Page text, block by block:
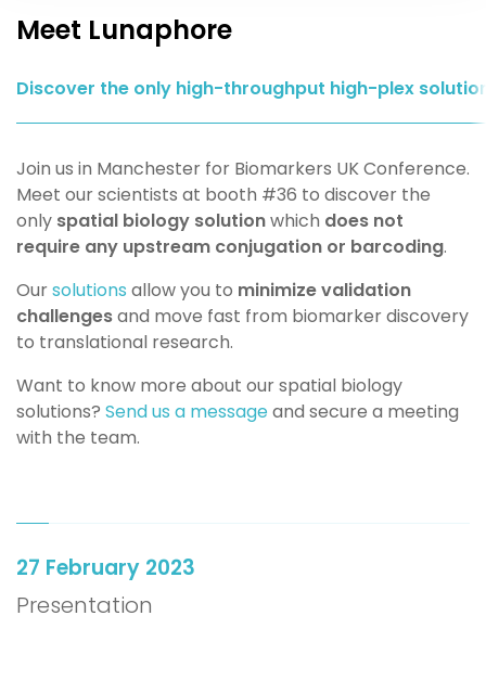
Meet Lunaphore
Discover the only high-throughput high-plex
Join us in Manchester for Biomarkers UK Conference.
Meet our scientists at booth #36 to discover the
only spatial biology solutionwhich does not
require any upstream conjugation or barcoding.
Oursolutions allow you to minimize validation
challengesand move fast from biomarker discovery
to translational research.
Want to know more about our spatial biology
solutions? Send us a messageand secure a meeting
with the team.
27 February 2023
Presentation